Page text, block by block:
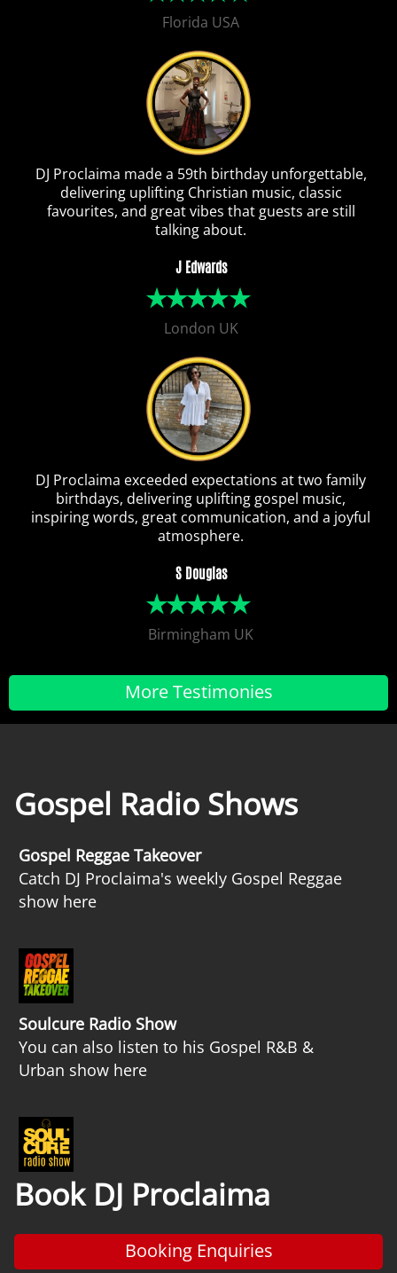
Florida USA
DJ Proclaima made a 59th birthday unforgettable,
delivering uplifting Christian music, classic
favourites, and great vibes that guests are still
talking about.
J Edwards
London UK
DJ Proclaima exceeded expectations at two family
birthdays, delivering uplifting gospel music,
inspiring words, great communication, and a joyful
atmosphere.
S Douglas
Birmingham UK
More Testimonies
Gospel Radio Shows
Gospel Reggae Takeover
Catch DJ Proclaima's weekly Gospel Reggae
show here
Soulcure Radio Show
You can also listen to his Gospel R&B &
Urban show here
Book DJ Proclaima
Booking Enquiries